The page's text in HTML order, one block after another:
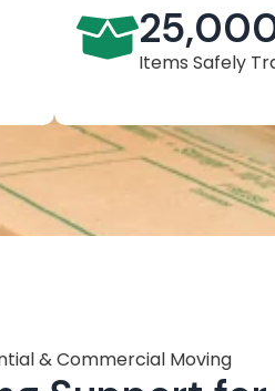
Items Safely
& Commercial Moving